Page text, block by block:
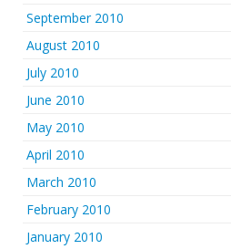
September 2010
August 2010
July 2010
June 2010
May 2010
April 2010
March 2010
February 2010
January 2010